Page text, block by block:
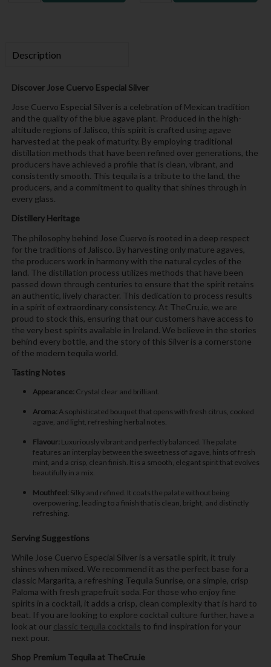
Description
Discover Jose Cuervo Especial Silver
Jose Cuervo Especial Silver is a celebration of Mexican tradition
and the quality of the blue agave plant. Produced in the high-
altitude regions of Jalisco, this spirit is crafted using agave
harvested at the peak of maturity. By employing traditional
distillation methods that have been refined over generations, the
producers have achieved a profile that is clean, vibrant, and
consistently smooth. This tequila is a tribute to the land, the
producers, and a commitment to quality that shines through in
every glass.
Distillery Heritage
The philosophy behind Jose Cuervo is rooted in a deep respect
for the traditions of Jalisco. By harvesting only mature agaves,
the producers work in harmony with the natural cycles of the
land. The distillation process utilizes methods that have been
passed down through centuries to ensure that the spirit retains
an authentic, lively character. This dedication to process results
in a spirit of extraordinary consistency. At TheCru.ie, we are
proud to stock this, ensuring that our customers have access to
the very best spirits available in Ireland. We believe in the stories
behind every bottle, and the story of this Silver is a cornerstone
of the modern tequila world.
Tasting Notes
Appearance:Crystal clear and brilliant.
Aroma:A sophisticated bouquet that opens with fresh citrus, cooked
agave, and light, refreshing herbal notes.
Flavour:Luxuriously vibrant and perfectly balanced. The palate
features an interplay between the sweetness of agave, hints of fresh
mint, and a crisp, clean finish. It is a smooth, elegant spirit that evolves
beautifully in a mix.
Mouthfeel:Silky and refined. It coats the palate without being
overpowering, leading to a finish that is clean, bright, and distinctly
refreshing.
Serving Suggestions
While Jose Cuervo Especial Silver is a versatile spirit, it truly
shines when mixed. We recommend it as the perfect base for a
classic Margarita, a refreshing Tequila Sunrise, or a simple, crisp
Paloma with fresh grapefruit soda. For those who enjoy fine
spirits in a cocktail, it adds a crisp, clean complexity that is hard to
beat. If you are looking to explore cocktail culture further, have a
look at our classic tequila cocktails to find inspiration for your
next pour.
Shop Premium Tequila at TheCru.ie